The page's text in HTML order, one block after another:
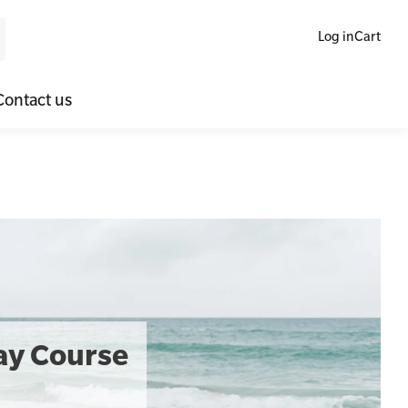
Log inCart
Surfboards
Health Virtual Kitchen Catch Up
us
Course